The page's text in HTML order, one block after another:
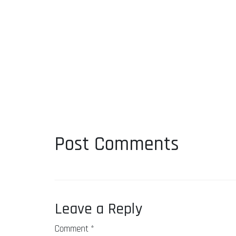
Post Comments
Leave a Reply
Comment *